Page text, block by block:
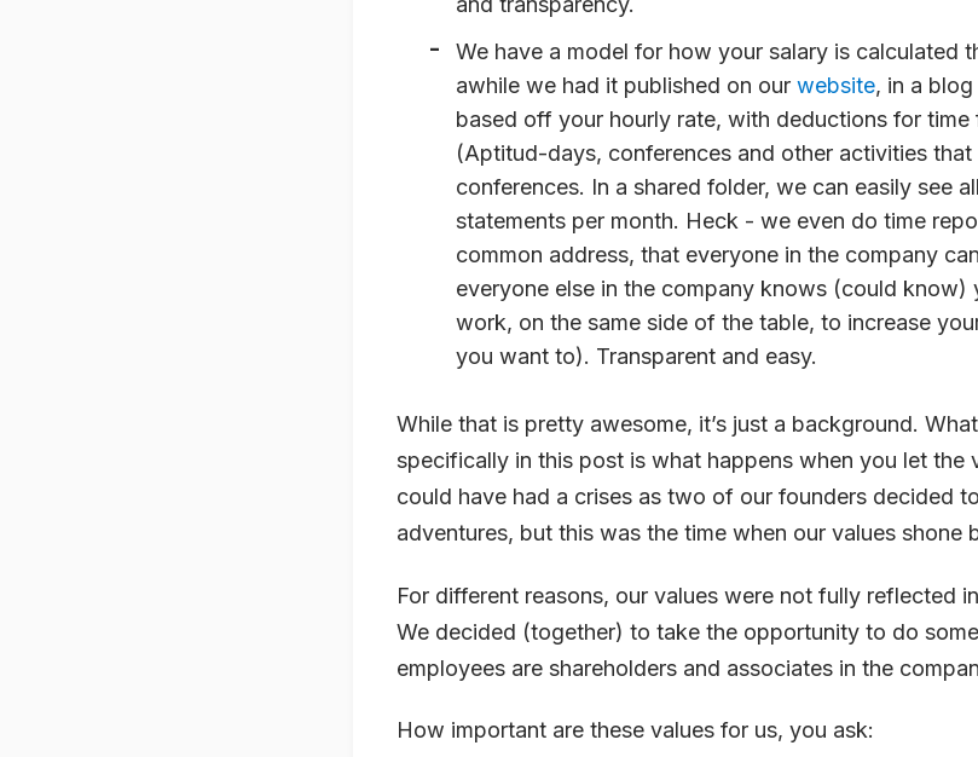
We have a model for how your salaryis calculated
awhile we had it published on our website, in a
based off your hourly rate, with deductions for time
(Aptitud-days, conferences and other activities
conferences. In a shared folder, we can easily see
statements per month. Heck - we even do time
common address, that everyone in the company
everyone else in the company knows (could know)
work, on the same side of the table, to increase
you want to). Transparent and easy.
While that is pretty awesome, it’s just a background.
specifically in this post is what happens when you let the
could have had a crises as two of our founders decided
adventures, but this was the time when our values shone
For different reasons, our values were not fully reflected
We decided (together) to take the opportunity to do
employees are shareholders and associates in the
How important are these values for us, you ask: